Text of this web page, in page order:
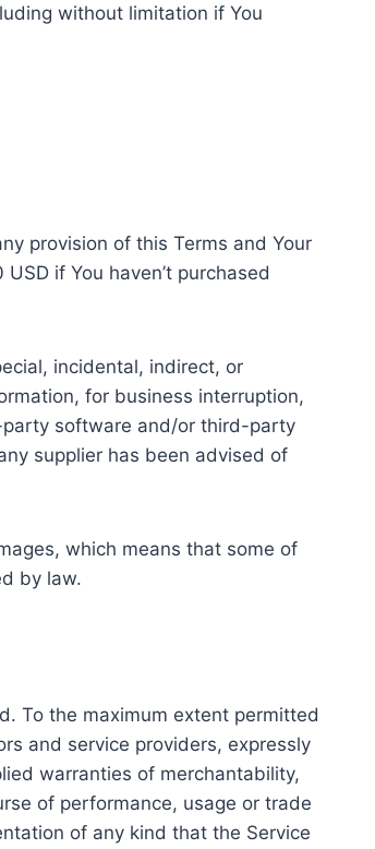
without limitation if You
provision of this Terms and Your
if You haven’t purchased
incidental, indirect, or
for business interruption,
party software and/or third-party
supplier has been advised of
which means that some of
by law.
To the maximum extent permitted
and service providers, expressly
warranties of merchantability,
of performance, usage or trade
of any kind that the Service